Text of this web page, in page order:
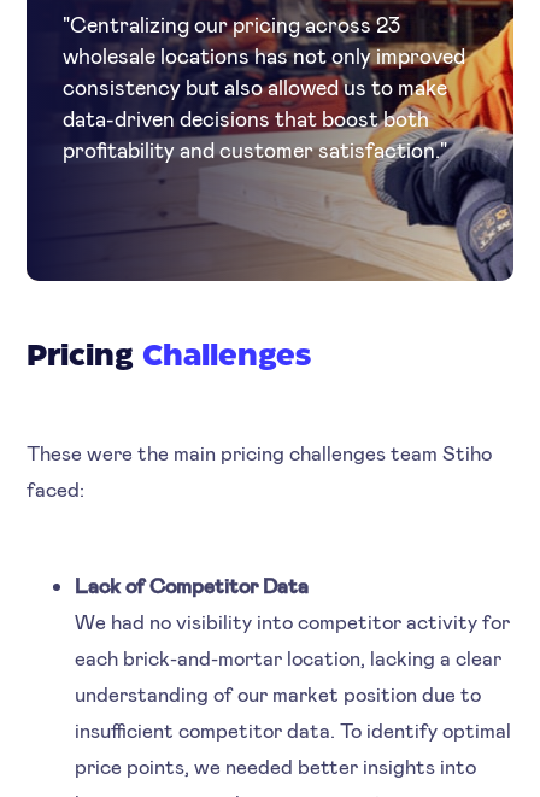
"Centralizing our pricing across 23
wholesale locations has not only improved
consistency but also allowed us to make
data-driven decisions that boost both
profitability and customer satisfaction."
Pricing Challenges
These were the main pricing challenges team Stiho
faced:
Lack of Competitor Data
We had no visibility into competitor activity for
each brick-and-mortar location, lacking a clear
understanding of our market position due to
insufficient competitor data. To identify optimal
price points, we needed better insights into